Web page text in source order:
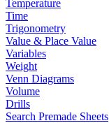
Temperature
Time
Trigonometry
Value & Place Value
Variables
Weight
Venn Diagrams
Volume
Drills
Search Premade Sheets